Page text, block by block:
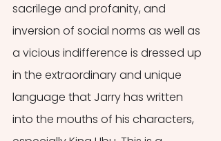
sacrilege and profanity, and
inversion of social norms as well as
a vicious indifference is dressed up
in the extraordinary and unique
language that Jarry has written
into the mouths of his characters,